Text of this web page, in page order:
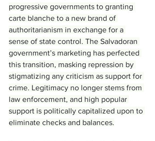
progressive governments to granting
carte blanche to a new brand of
authoritarianism in exchange for a
sense of state control. The Salvadoran
government’s marketing has perfected
this transition, masking repression by
stigmatizing any criticism as support for
crime. Legitimacy no longer stems from
law enforcement, and high popular
support is politically capitalized upon to
eliminate checks and balances.